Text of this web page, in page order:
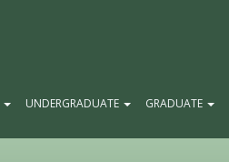
UNDERGRADUATE GRADUATE